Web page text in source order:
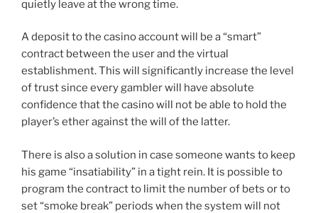
quietly leave at the wrong time.
A deposit to the casino account will be a “smart”
contract between the user and the virtual
establishment. This will significantly increase the level
of trust since every gambler will have absolute
confidence that the casino will not be able to hold the
player’s ether against the will of the latter.
There is also a solution in case someone wants to keep
his game “insatiability” in a tight rein. It is possible to
program the contract to limit the number of bets or to
set “smoke break” periods when the system will not